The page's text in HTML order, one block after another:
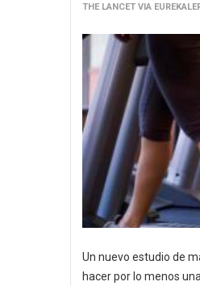
THE LANCET VIA
Un nuevo estudio de
hacer por lo menos